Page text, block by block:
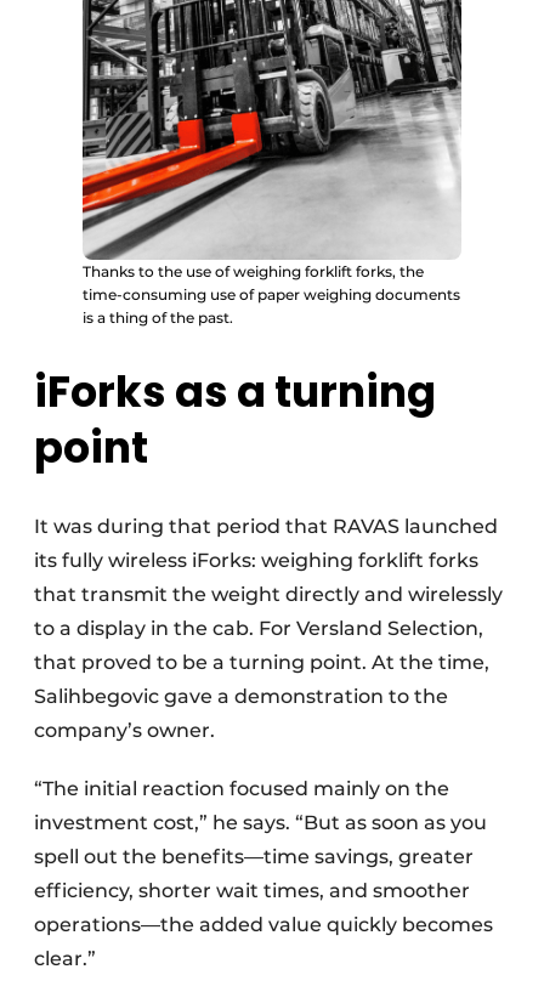
Thanks to the use of weighing forklift forks, the
time-consuming use of paper weighing documents
is a thing of the past.
iForks as a turning
point
It was during that period that RAVAS launched
its fully wireless iForks: weighing forklift forks
that transmit the weight directly and wirelessly
to a display in the cab. For Versland Selection,
that proved to be a turning point. At the time,
Salihbegovic gave a demonstration to the
company’s owner.
“The initial reaction focused mainly on the
investment cost,” he says. “But as soon as you
spell out the benefits—time savings, greater
efficiency, shorter wait times, and smoother
operations—the added value quickly becomes
clear.”